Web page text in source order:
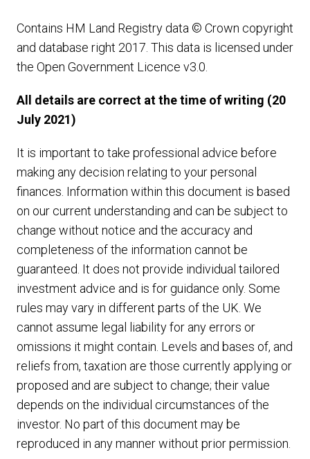
Contains HM Land Registry data © Crown copyright
and database right 2017. This data is licensed under
the Open Government Licence v3.0.
All details are correct at the time of writing (20
July 2021)
It is important to take professional advice before
making any decision relating to your personal
finances. Information within this document is based
on our current understanding and can be subject to
change without notice and the accuracy and
completeness of the information cannot be
guaranteed. It does not provide individual tailored
investment advice and is for guidance only. Some
rules may vary in different parts of the UK. We
cannot assume legal liability for any errors or
omissions it might contain. Levels and bases of, and
reliefs from, taxation are those currently applying or
proposed and are subject to change; their value
depends on the individual circumstances of the
investor. No part of this document may be
reproduced in any manner without prior permission.